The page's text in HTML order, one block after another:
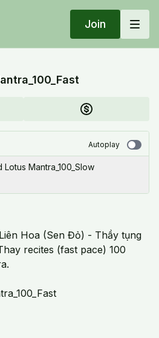
Join
Autoplay
Lotus Mantra_100_Slow
Hoa (Sen Đỏ) - Thầy tụng
recites (fast pace) 100